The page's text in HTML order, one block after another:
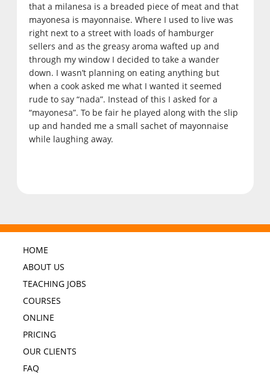
that a milanesa is a breaded piece of meat and that
mayonesa is mayonnaise. Where I used to live was
right next to a street with loads of hamburger
sellers and as the greasy aroma wafted up and
through my window I decided to take a wander
down. I wasn’t planning on eating anything but
when a cook asked me what I wanted it seemed
rude to say “nada”. Instead of this I asked for a
“mayonesa”. To be fair he played along with the slip
up and handed me a small sachet of mayonnaise
while laughing away.
HOME
ABOUT US
TEACHING JOBS
COURSES
ONLINE
PRICING
OUR CLIENTS
FAQ